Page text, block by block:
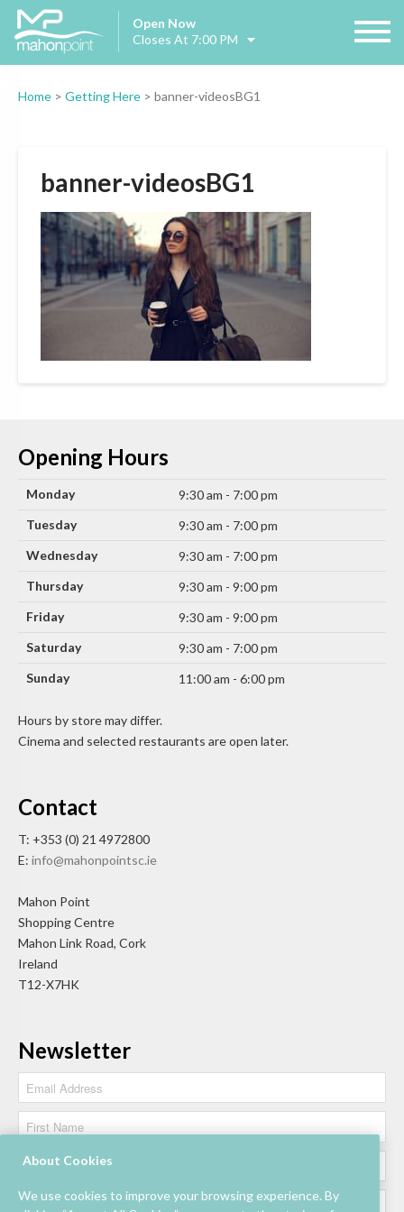
Open Now
Closes At 7:00 PM
Home > Getting Here > banner-videosBG1
banner-videosBG1
Opening Hours
Monday
9:30 am - 7:00 pm
Tuesday
9:30 am - 7:00 pm
Wednesday
9:30 am - 7:00 pm
Thursday
9:30 am - 9:00 pm
Friday
9:30 am - 9:00 pm
Saturday
9:30 am - 7:00 pm
Sunday
11:00 am - 6:00 pm
Hours by store may differ.
Cinema and selected restaurants are open later.
Contact
T: +353 (0) 21 4972800
E: info@mahonpointsc.ie
Mahon Point
Shopping Centre
Mahon Link Road, Cork
Ireland
T12-X7HK
Newsletter
About Cookies
We use cookies to improve your browsing experience. By